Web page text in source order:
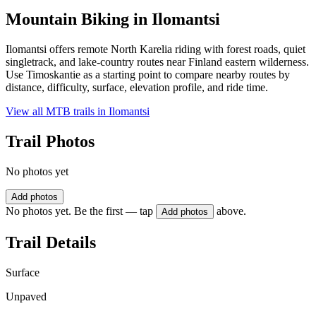
Mountain Biking in Ilomantsi
Ilomantsi offers remote North Karelia riding with forest roads, quiet
singletrack, and lake-country routes near Finland eastern wilderness.
Use Timoskantie as a starting point to compare nearby routes by
distance, difficulty, surface, elevation profile, and ride time.
View all MTB trails in Ilomantsi
Trail Photos
No photos yet
Add photos
No photos yet. Be the first — tap Add photos above.
Trail Details
Surface
Unpaved